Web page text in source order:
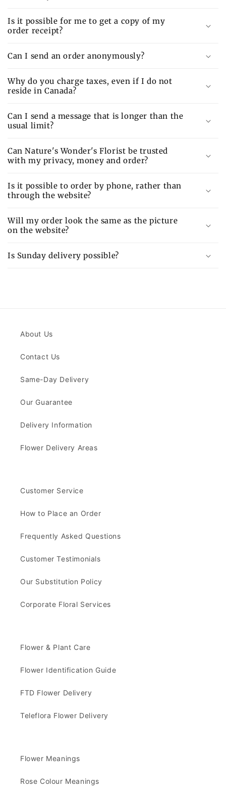
Is it possible for me to get a copy of my
order receipt?
Can I send an order anonymously?
Why do you charge taxes, even if I do not
reside in Canada?
Can I send a message that is longer than the
usual limit?
Can Nature's Wonder's Florist be trusted
with my privacy, money and order?
Is it possible to order by phone, rather than
through the website?
Will my order look the same as the picture
on the website?
Is Sunday delivery possible?
About Us
Contact Us
Same-Day Delivery
Our Guarantee
Delivery Information
Flower Delivery Areas
Customer Service
How to Place an Order
Frequently Asked Questions
Customer Testimonials
Our Substitution Policy
Corporate Floral Services
Flower & Plant Care
Flower Identification Guide
FTD Flower Delivery
Teleflora Flower Delivery
Flower Meanings
Rose Colour Meanings